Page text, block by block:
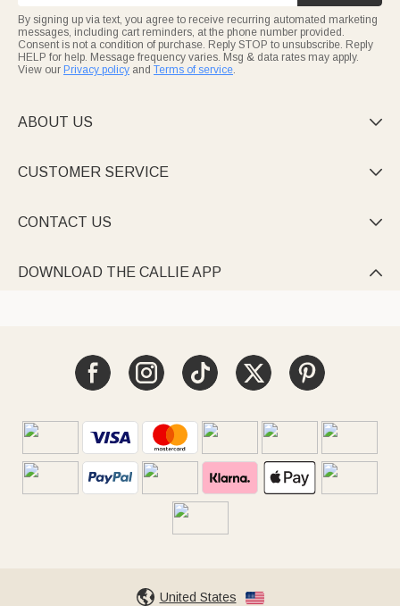
By signing up via text, you agree to receive recurring automated marketing
messages, including cart reminders, at the phone number provided.
Consent is not a condition of purchase. Reply STOP to unsubscribe. Reply
HELP for help. Message frequency varies. Msg & data rates may apply.
View our Privacy policy and Terms of service.
ABOUT US 
CUSTOMER SERVICE 
CONTACT US 
DOWNLOAD THE CALLIE APP 
United States